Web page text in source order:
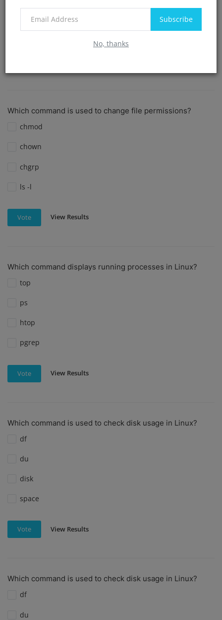
Subscribe
No, thanks
create dir
cd
Which command is used to change file permissions?
chmod
chown
chgrp
ls -l
Vote View Results
Which command displays running processes in Linux?
top
ps
htop
pgrep
Vote View Results
Which command is used to check disk usage in Linux?
df
du
disk
space
Vote View Results
Which command is used to check disk usage in Linux?
df
du